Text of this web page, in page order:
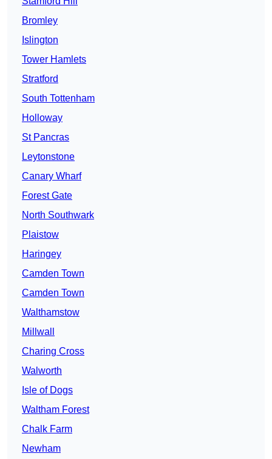
Bromley
Islington
Tower Hamlets
Stratford
South Tottenham
Holloway
St Pancras
Leytonstone
Canary Wharf
Forest Gate
North Southwark
Plaistow
Haringey
Camden Town
Camden Town
Walthamstow
Millwall
Charing Cross
Walworth
Isle of Dogs
Waltham Forest
Chalk Farm
Newham